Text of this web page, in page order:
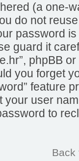
(a one-
do not
password
guard it
phpBB
you forget
feature
your user
to
Back